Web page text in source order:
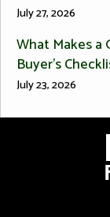
July 27, 2026
What Makes a
Buyer’s
July 23, 2026